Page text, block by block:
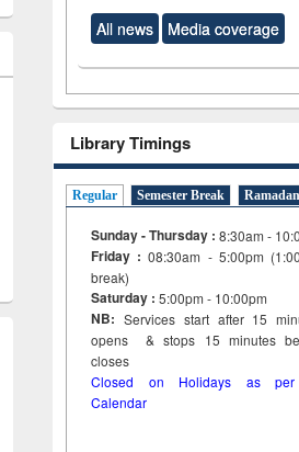
All news Media coverage
Library Timings
Regular Semester Break Ramadan
Sunday - Thursday : 8:30am -
Friday :08:30am - 5:00pm
break)
Saturday : 5:00pm - 10:00pm
NB: Services start after 15
opens & stops 15 minutes
closes
Closed on Holidays as per
Calendar